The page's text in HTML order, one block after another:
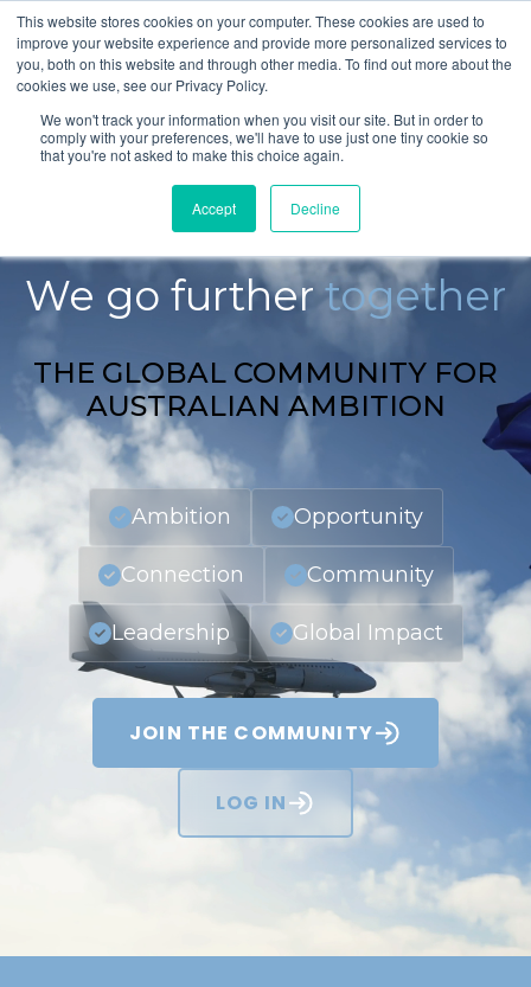
This website stores cookies on your computer. These cookies are used to
improve your website experience and provide more personalized services to
you, both on this website and through other media. To find out more about the
cookies we use, see our Privacy Policy.
We won't track your information when you visit our site. But in order to
comply with your preferences, we'll have to use just one tiny cookie so
that you're not asked to make this choice again.
Accept Decline
GLOBAL AUSTRALIANS
We go furthertogether
THE GLOBAL COMMUNITY FOR
AUSTRALIAN AMBITION
Ambition Opportunity
Connection Community
Leadership Global Impact
JOIN THE COMMUNITY
LOG IN